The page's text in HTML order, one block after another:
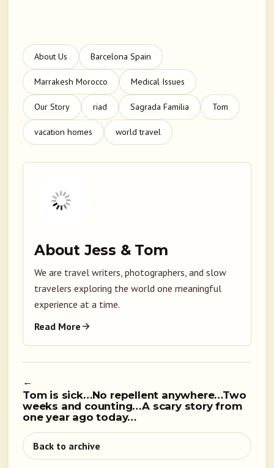
About Us Barcelona Spain
Marrakesh Morocco Medical Issues
Our Story riad Sagrada Familia Tom
vacation homes world travel
About Jess & Tom
We are travel writers, photographers, and slow
travelers exploring the world one meaningful
experience at a time.
Read More
←
Tom is sick…No repellent anywhere…Two
weeks and counting…A scary story from
one year ago today…
Back to archive